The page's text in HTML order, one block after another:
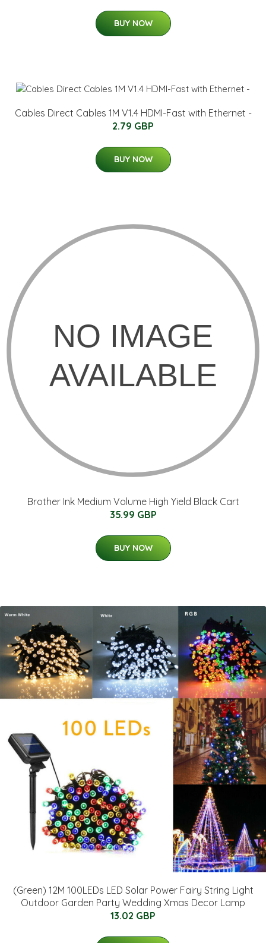
BUY NOW
Cables Direct Cables 1M V1.4 HDMI-Fast with Ethernet -
2.79 GBP
BUY NOW
Brother Ink Medium Volume High Yield Black Cart
35.99 GBP
BUY NOW
(Green) 12M 100LEDs LED Solar Power Fairy String Light
Outdoor Garden Party Wedding Xmas Decor Lamp
13.02 GBP